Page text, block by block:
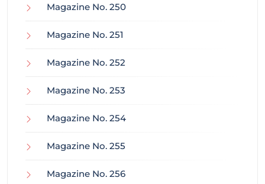
Magazine No. 250
Magazine No. 251
Magazine No. 252
Magazine No. 253
Magazine No. 254
Magazine No. 255
Magazine No. 256